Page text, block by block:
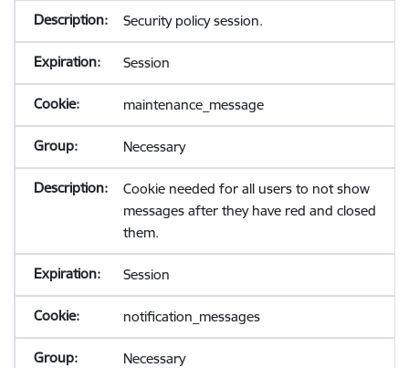
Security policy session.
Session
maintenance_message
Necessary
Cookie needed for all users to not show
messages after they have red and closed
them.
Session
notification_messages
Necessary